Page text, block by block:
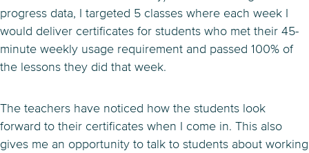
progress data, I targeted 5 classes where each week I
would deliver certificates for students who met their 45-
minute weekly usage requirement and passed 100% of
the lessons they did that week.
The teachers have noticed how the students look
forward to their certificates when I come in. This also
gives me an opportunity to talk to students about working